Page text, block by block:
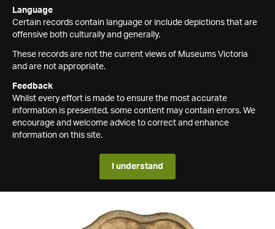
Language
Certain records contain language or include depictions that are
offensive both culturally and generally.
These records are not the current views of Museums Victoria
and are not appropriate.
Feedback
Whilst every effort is made to ensure the most accurate
information is presented, some content may contain errors. We
encourage and welcome advice to correct and enhance
information on this site.
I understand